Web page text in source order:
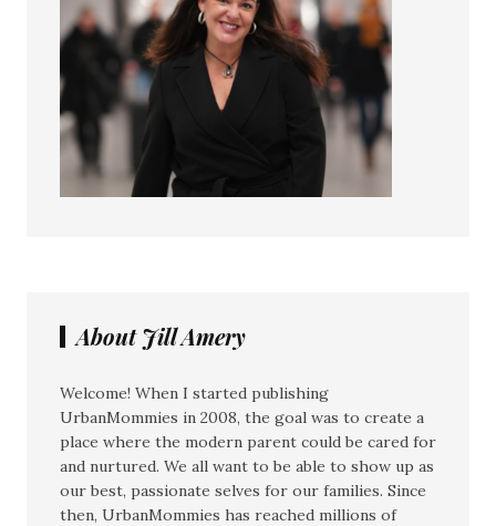
About Jill Amery
Welcome! When I started publishing
UrbanMommies in 2008, the goal was to create a
place where the modern parent could be cared for
and nurtured. We all want to be able to show up as
our best, passionate selves for our families. Since
then, UrbanMommies has reached millions of